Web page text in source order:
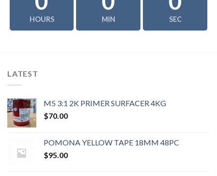
HOURS MIN SEC
LATEST
M5 3:1 2K PRIMER SURFACER 4KG
$70.00
POMONA YELLOW TAPE 18MM 48PC
$95.00